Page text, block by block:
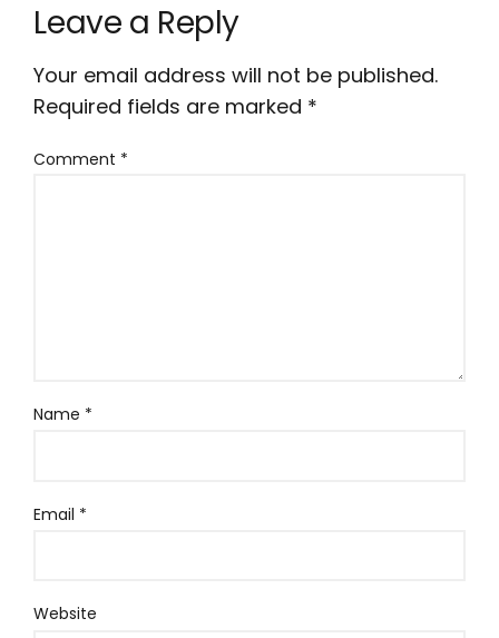
Leave a Reply
Your email address will not be published.
Required fields are marked *
Comment *
Name *
Email *
Website